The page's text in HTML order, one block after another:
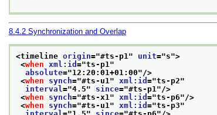
8.4.2 Synchronization and Overlap
<timeline origin="#ts-p1 " unit="s">
<when xml:id ="ts-p1 "
absolute="12:20:01+01:00"/>
<when synch="#ts-u1 " xml:id ="ts-p2"
interval ="4.5" since="#ts-p1 "/>
<when synch="#ts-x1 " xml:id ="ts-p6"/>
<when synch="#ts-u1 " xml:id ="ts-p3"